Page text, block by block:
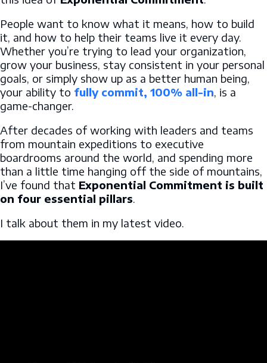
People want to know what it means, how to build
it, and how to help their teams live it every day.
Whether you’re trying to lead your organization,
grow your business, stay consistent in your personal
goals, or simply show up as a better human being,
your ability to fully commit, 100% all-in, is a
game-changer.
After decades of working with leaders and teams
from mountain expeditions to executive
boardrooms around the world, and spending more
than a little time hanging off the side of mountains,
I’ve found that Exponential Commitment is built
on four essential pillars.
I talk about them in my latest video.